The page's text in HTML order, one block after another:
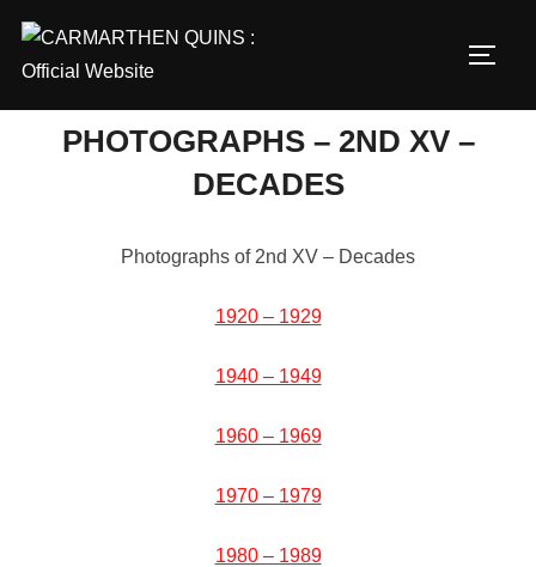
content
PHOTOGRAPHS – 2ND XV –
DECADES
Photographs of 2nd XV – Decades
1920 – 1929
1940 – 1949
1960 – 1969
1970 – 1979
1980 – 1989